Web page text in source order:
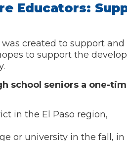
Educators:
created to support
to support the
school seniors a one-
in the El Paso region,
or university in the fall, in